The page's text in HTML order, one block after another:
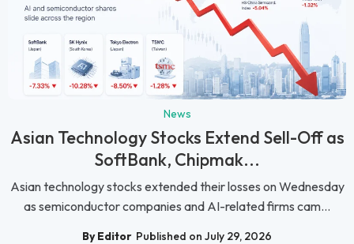
News
Asian Technology Stocks Extend Sell-Off as
SoftBank, Chipmak...
Asian technology stocks extended their losses on Wednesday
as semiconductor companies and AI-related firms cam...
By Editor Published on July 29, 2026